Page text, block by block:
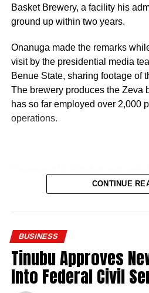
Basket Brewery, a facility his
ground up within two years.
Onanuga made the remarks
visit by the presidential media
Benue State, sharing footage of
The brewery produces the Zeva
has so far employed over 2,000
operations.
within his first two years in
administration, introducing a
historically known for agriculture
manufacturing.
CONTINUE
BUSINESS
Tinubu Approves
Into Federal Civil